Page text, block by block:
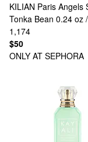
KILIAN Paris Angels
Tonka Bean 0.24 oz
1,174
$50
ONLY AT SEPHORA